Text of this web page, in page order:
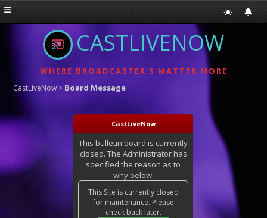
CASTLIVENOW
WHERE BROADCASTER'S MATTER MORE
CastLiveNow > Board Message
CastLiveNow
This bulletin board is currently
closed. The Administrator has
specified the reason as to
why below.
This Site is currently closed
for maintenance. Please
check back later.